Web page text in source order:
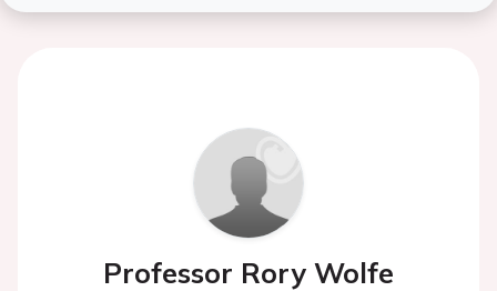
Professor Rory Wolfe